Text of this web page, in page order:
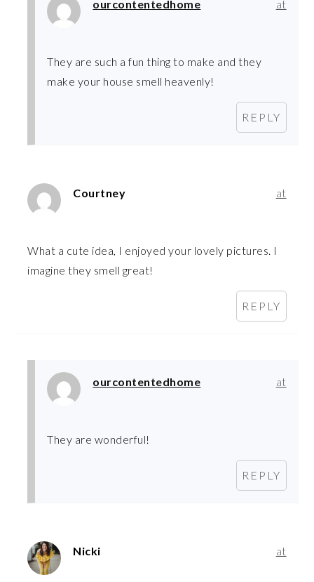
ourcontentedhome at
They are such a fun thing to make and they
make your house smell heavenly!
REPLY
Courtney at
What a cute idea, I enjoyed your lovely pictures. I
imagine they smell great!
REPLY
ourcontentedhome at
They are wonderful!
REPLY
Nicki at